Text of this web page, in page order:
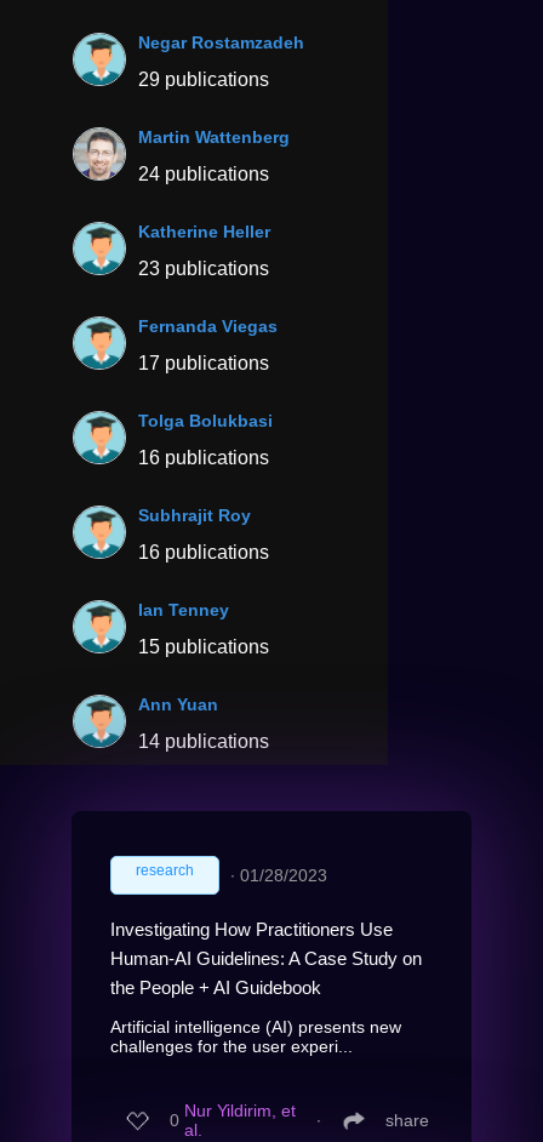
Negar Rostamzadeh
29 publications
Martin Wattenberg
24 publications
Katherine Heller
23 publications
Fernanda Viegas
17 publications
Tolga Bolukbasi
16 publications
Subhrajit Roy
16 publications
Ian Tenney
15 publications
Ann Yuan
14 publications
research ∙ 01/28/2023
Investigating How Practitioners Use
Human-AI Guidelines: A Case Study on
the People + AI Guidebook
Artificial intelligence (AI) presents new
challenges for the user experi...
0 Nur Yildirim, et
al.
∙ share